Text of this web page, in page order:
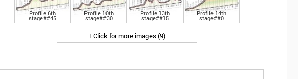
Profile 6th
stage##45
Profile 10th
stage##30
Profile 13th
stage##15
Profile 14th
stage##0
+ Click for more images (9)